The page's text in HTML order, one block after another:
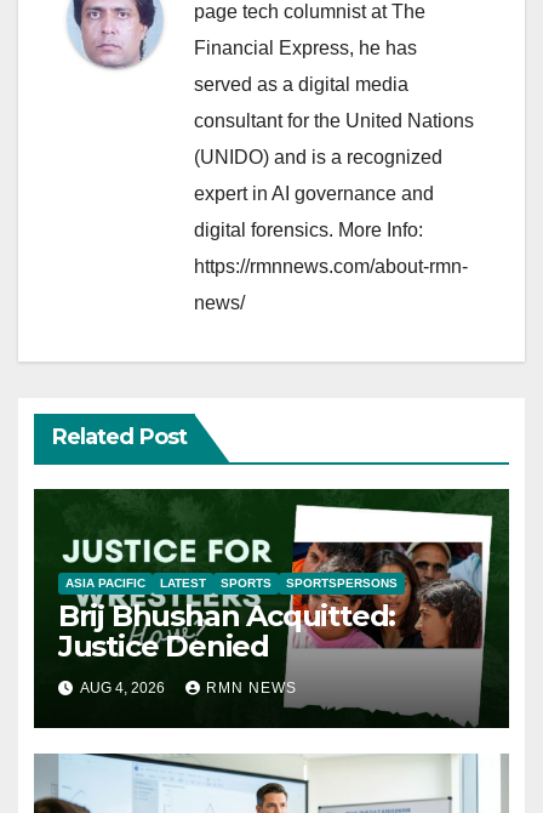
page tech columnist at The
Financial Express, he has
served as a digital media
consultant for the United Nations
(UNIDO) and is a recognized
expert in AI governance and
digital forensics. More Info:
https://rmnnews.com/about-rmn-
news/
Related Post
ASIA PACIFIC LATEST SPORTS SPORTSPERSONS
Brij Bhushan Acquitted:
Justice Denied
AUG 4, 2026 RMN NEWS